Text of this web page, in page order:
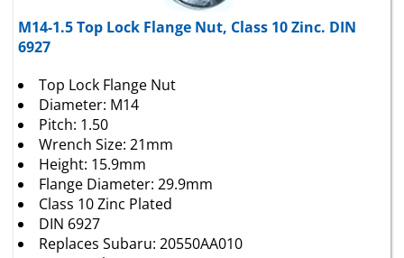
M14-1.5 Top Lock Flange Nut, Class 10 Zinc. DIN
6927
Diameter: M14
Pitch: 1.50
Wrench Size: 21mm
Height: 15.9mm
Flange Diameter: 29.9mm
Class 10 Zinc Plated
DIN 6927
Replaces Subaru: 20550AA010
2 Per Package